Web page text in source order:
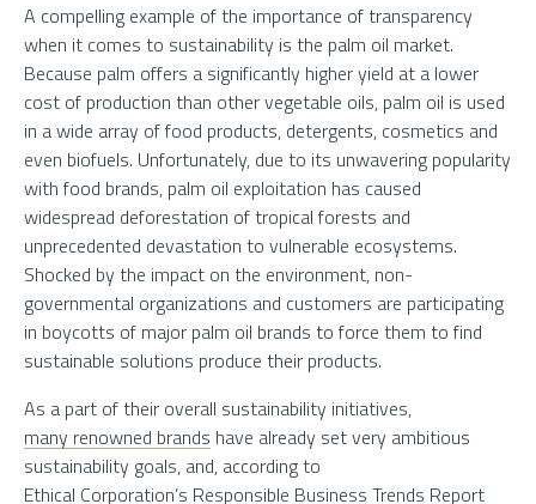
A compelling example of the importance of transparency
when it comes to sustainability is the palm oil market.
Because palm offers a significantly higher yield at a lower
cost of production than other vegetable oils, palm oil is used
in a wide array of food products, detergents, cosmetics and
even biofuels. Unfortunately, due to its unwavering popularity
with food brands, palm oil exploitation has caused
widespread deforestation of tropical forests and
unprecedented devastation to vulnerable ecosystems.
Shocked by the impact on the environment, non-
governmental organizations and customers are participating
in boycotts of major palm oil brands to force them to find
sustainable solutions produce their products.
As a part of their overall sustainability initiatives,
many renowned brands have already set very ambitious
sustainability goals, and, according to
Ethical Corporation’s Responsible Business Trends Report